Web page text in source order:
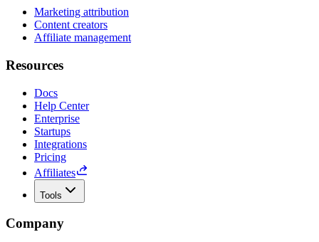
Marketing attribution
Content creators
Affiliate management
Resources
Docs
Help Center
Enterprise
Startups
Integrations
Pricing
Affiliates
Tools
Company